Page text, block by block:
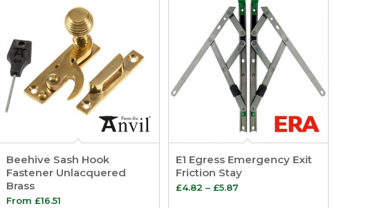
Beehive Sash Hook
Fastener Unlacquered
Brass
From£16.51
E1 Egress Emergency Exit
Friction Stay
£4.82 – £5.87Price